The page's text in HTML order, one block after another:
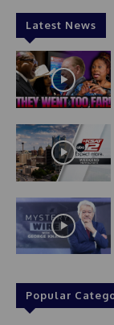
Latest News
Popular